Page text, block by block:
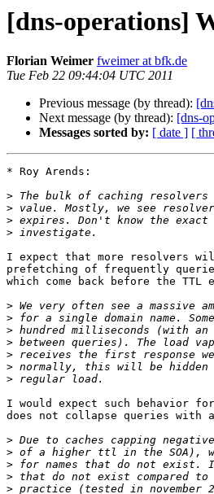
[dns-operations]
Florian Weimer fweimer at bfk.de
Tue Feb 22 09:44:04 UTC 2011
Previous message (by thread):
Next message (by thread): [dns-
Messages sorted by: [ date ] [
* Roy Arends:
>
>
>
>
I expect that more resolvers
prefetching of frequently
which come back before the TTL
>
>
>
>
>
>
>
I would expect such behavior
does not collapse queries with
>
>
>
>
>